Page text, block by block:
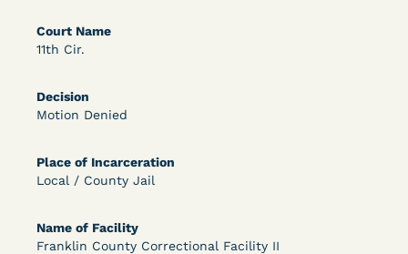
Court Name
11th Cir.
Decision
Motion Denied
Place of Incarceration
Local / County Jail
Name of Facility
Franklin County Correctional Facility II
Learn More
DECISION
Myers v. Superintendent (S.D. Ind.) - Motion for
Release Pending Appeal Granted - COVID Risk
Bolstered Motion